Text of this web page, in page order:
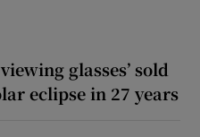
glasses’ sold
eclipse in 27 years